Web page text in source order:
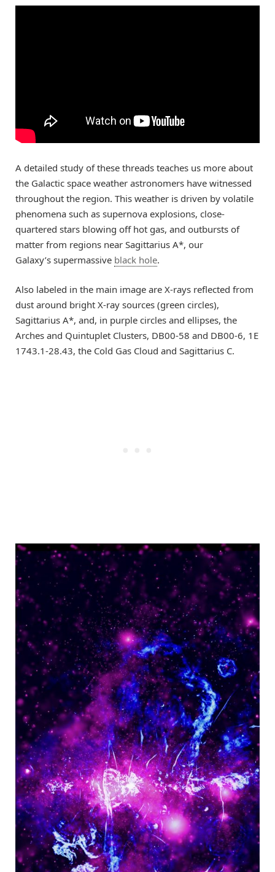
A detailed study of these threads teaches us more about
the Galactic space weather astronomers have witnessed
throughout the region. This weather is driven by volatile
phenomena such as supernova explosions, close-
quartered stars blowing off hot gas, and outbursts of
matter from regions near Sagittarius A*, our
Galaxy’s supermassive black hole.
Also labeled in the main image are X-rays reflected from
dust around bright X-ray sources (green circles),
Sagittarius A*, and, in purple circles and ellipses, the
Arches and Quintuplet Clusters, DB00-58 and DB00-6, 1E
1743.1-28.43, the Cold Gas Cloud and Sagittarius C.